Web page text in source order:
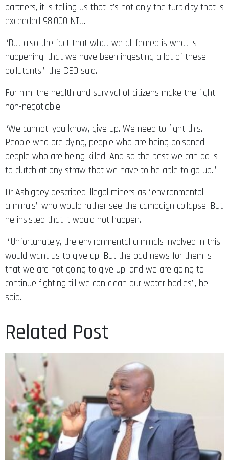
partners, it is telling us that it’s not only the turbidity that is
exceeded 98,000 NTU.
“But also the fact that what we all feared is what is
happening, that we have been ingesting a lot of these
pollutants”, the CEO said.
For him, the health and survival of citizens make the fight
non-negotiable.
“We cannot, you know, give up. We need to fight this.
People who are dying, people who are being poisoned,
people who are being killed. And so the best we can do is
to clutch at any straw that we have to be able to go up.”
Dr Ashigbey described illegal miners as “environmental
criminals” who would rather see the campaign collapse. But
he insisted that it would not happen.
“Unfortunately, the environmental criminals involved in this
would want us to give up. But the bad news for them is
that we are not going to give up, and we are going to
continue fighting till we can clean our water bodies”, he
said.
Related Post